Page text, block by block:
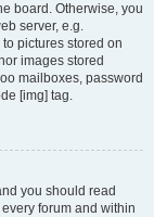
board. Otherwise, you
server, e.g.
pictures stored on
images stored
mailboxes, password
[img] tag.
you should read
forum and within